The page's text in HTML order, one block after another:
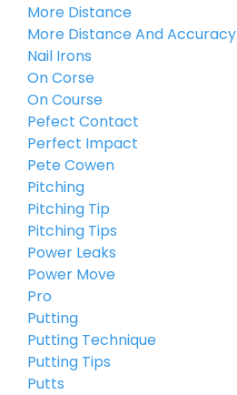
More Distance
More Distance And Accuracy
Nail Irons
On Corse
On Course
Pefect Contact
Perfect Impact
Pete Cowen
Pitching
Pitching Tip
Pitching Tips
Power Leaks
Power Move
Pro
Putting
Putting Technique
Putting Tips
Putts